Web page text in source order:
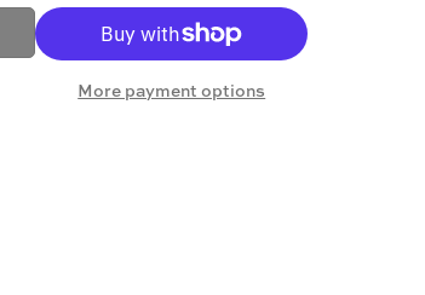
More payment options